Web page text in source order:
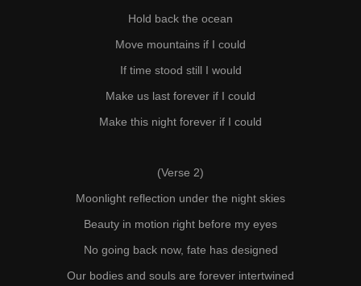
Hold back the ocean
Move mountains if I could
If time stood still I would
Make us last forever if I could
Make this night forever if I could
(Verse 2)
Moonlight reflection under the night skies
Beauty in motion right before my eyes
No going back now, fate has designed
Our bodies and souls are forever intertwined